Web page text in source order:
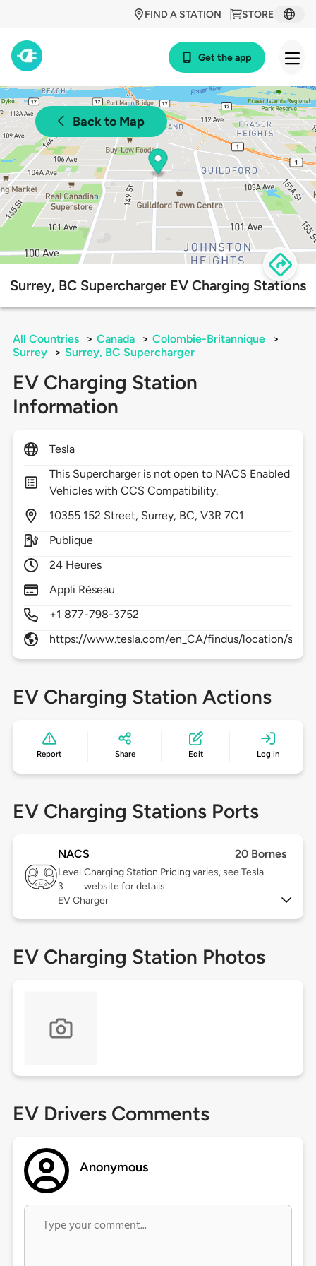
STORE
FIND A STATION
Get the app
Back to Map
Surrey, BC Supercharger EV Charging Stations
All Countries > Canada > Colombie-Britannique
>
Surrey
> Surrey, BC Supercharger
EV Charging Station
Information
Tesla
This Supercharger is not open to NACS Enabled
Vehicles with CCS Compatibility.
10355 152 Street, Surrey, BC,V3R 7C1
Publique
24 Heures
Appli Réseau
+1 877-798-3752
https://www.tesla.com/en_CA/findus/location/
EV Charging Station Actions
Report Share Edit Log in
EV Charging Stations Ports
NACS 20 Bornes
Level
3
Charging Station Pricing varies, see Tesla
website for details
EV Charger
EV Charging Station Photos
EV Drivers Comments
Anonymous